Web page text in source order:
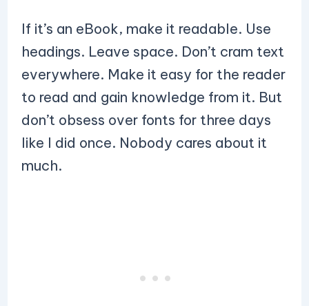
If it’s an eBook, make it readable. Use
headings. Leave space. Don’t cram text
everywhere. Make it easy for the reader
to read and gain knowledge from it. But
don’t obsess over fonts for three days
like I did once. Nobody cares about it
much.